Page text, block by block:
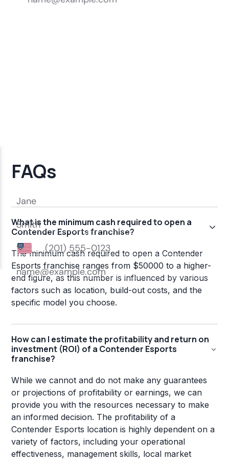
FAQs
What is the minimum cash required to open a
Contender Esports franchise?
The minimum cash required to open a Contender
Esports franchise ranges from $50000 to a higher-
end figure, as this number is influenced by various
factors such as location, build-out costs, and the
specific model you choose.
How can I estimate the profitability and return on
investment (ROI) of a Contender Esports
franchise?
While we cannot and do not make any guarantees
or projections of profitability or earnings, we can
provide you with the resources necessary to make
an informed decision. The profitability of a
Contender Esports location is highly dependent on a
variety of factors, including your operational
effectiveness, management skills, local market